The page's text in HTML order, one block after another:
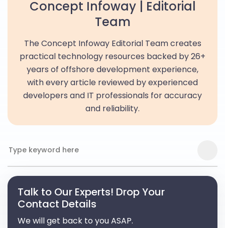
Concept Infoway | Editorial
Team
The Concept Infoway Editorial Team creates
practical technology resources backed by 26+
years of offshore development experience,
with every article reviewed by experienced
developers and IT professionals for accuracy
and reliability.
Talk to Our Experts! Drop Your
Contact Details
We will get back to you ASAP.